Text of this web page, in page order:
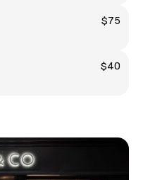
$75
$40